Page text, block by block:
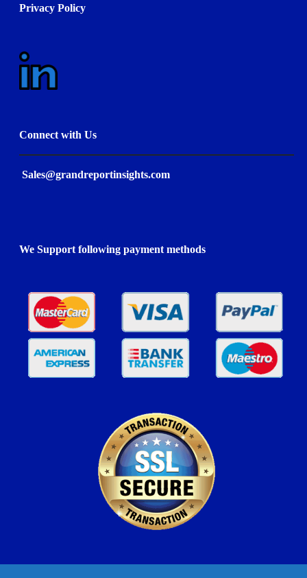
Privacy Policy
Connect with Us
Sales@grandreportinsights.com
We Support following payment methods